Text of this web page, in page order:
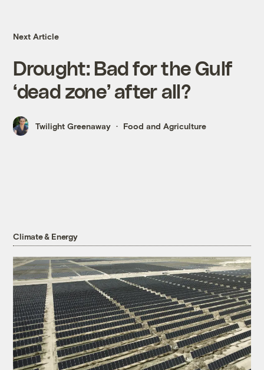
Next Article
Drought: Bad for the Gulf
‘dead zone’ after all?
Twilight Greenaway Food and Agriculture
Climate & Energy